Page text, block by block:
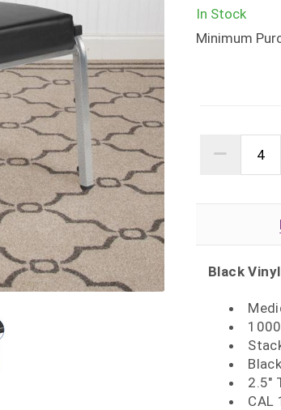
In Stock
Minimum
Black
2.5"
CAL